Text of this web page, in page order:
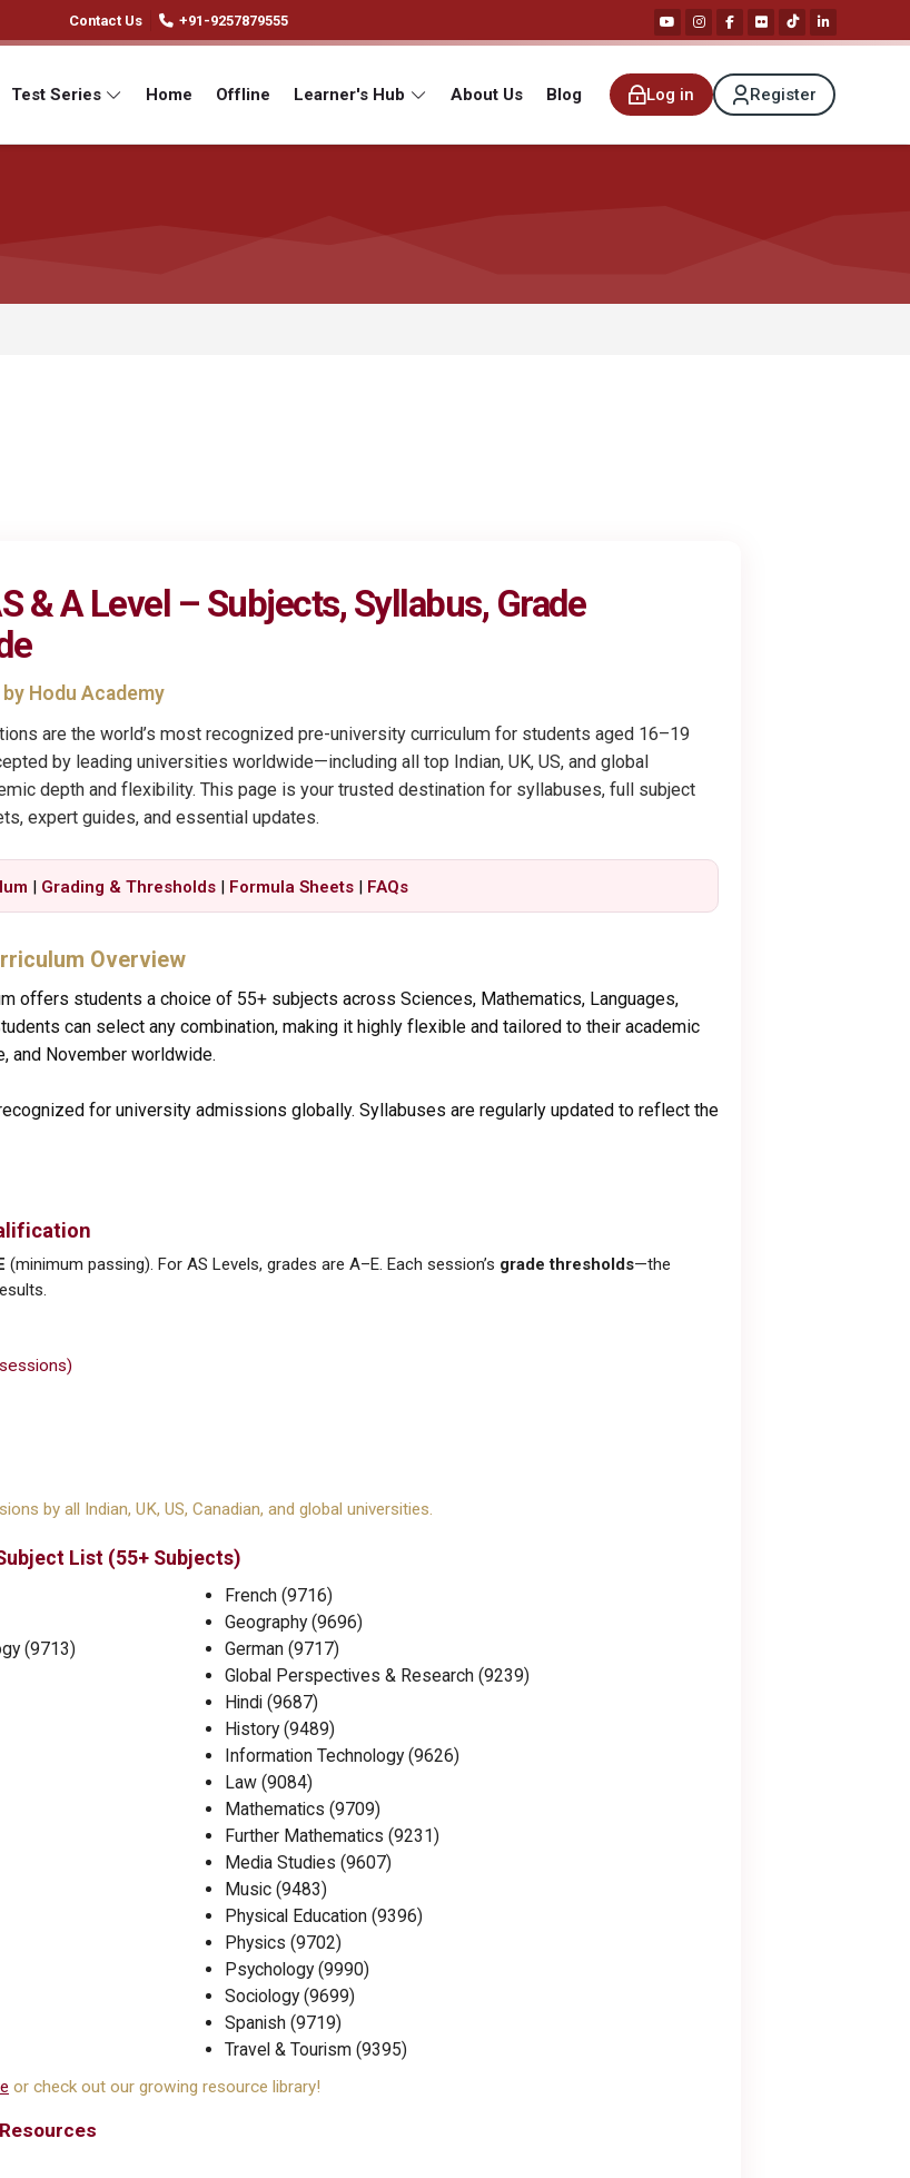
Contact Us +91-9257879555
Test Series Home Offline Learner's Hub About Us Blog Log in Register
& A Level – Subjects, Syllabus, Grade
Hodu Academy
are the world’s most recognized pre-university curriculum for students aged 16–19
by leading universities worldwide—including all top Indian, UK, US, and global
depth and flexibility. This page is your trusted destination for syllabuses, full subject
expert guides, and essential updates.
| Grading & Thresholds | Formula Sheets | FAQs
Overview
offers students a choice of 55+ subjects across Sciences, Mathematics, Languages,
can select any combination, making it highly flexible and tailored to their academic
and November worldwide.
for university admissions globally. Syllabuses are regularly updated to reflect the
E (minimum passing). For AS Levels, grades are A–E. Each session’s grade thresholds—the
by all Indian, UK, US, Canadian, and global universities.
List (55+ Subjects)
(9713)
French (9716)
Geography (9696)
German (9717)
Global Perspectives & Research (9239)
Hindi (9687)
History (9489)
Information Technology (9626)
Law (9084)
Mathematics (9709)
Further Mathematics (9231)
Media Studies (9607)
Music (9483)
Physical Education (9396)
Physics (9702)
Psychology (9990)
Sociology (9699)
Spanish (9719)
Travel & Tourism (9395)
or check out our growing resource library!